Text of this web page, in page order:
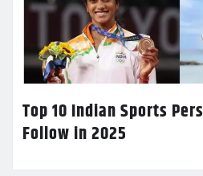
Top 10 Indian Sports
Follow in 2025